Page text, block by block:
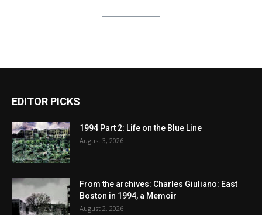
EDITOR PICKS
1994 Part 2: Life on the Blue Line
August 3, 2026
From the archives: Charles Giuliano: East
Boston in 1994, a Memoir
August 2, 2026